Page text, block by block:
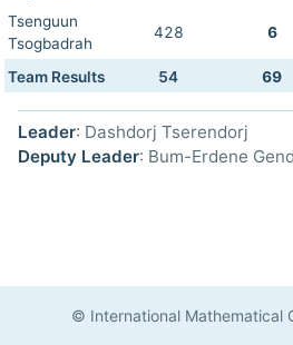
Tsenguun
Tsogbadrah
428 6
Team Results 54 69
Leader: Dashdorj Tserendorj
Deputy Leader: Bum-Erdene
© International Mathematical